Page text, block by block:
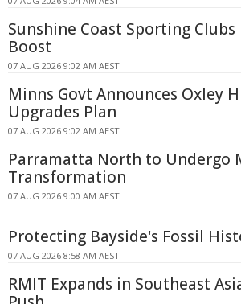
Sunshine Coast Sporting Clubs
Boost
07 AUG 2026 9:02 AM AEST
Minns Govt Announces Oxley
Upgrades Plan
07 AUG 2026 9:02 AM AEST
Parramatta North to Undergo
Transformation
07 AUG 2026 9:00 AM AEST
Protecting Bayside's Fossil
07 AUG 2026 8:58 AM AEST
RMIT Expands in Southeast